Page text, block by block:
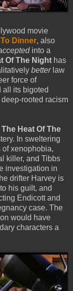
movie
Dinner, also
into a
Of The Night has
betterlaw
force of
all its bigoted
rooted racism
The Heat Of The
In sweltering
xenophobia,
killer, and Tibbs
investigation in
drifter Harvey is
his guilt, and
Endicott and
case. The
would have
characters a